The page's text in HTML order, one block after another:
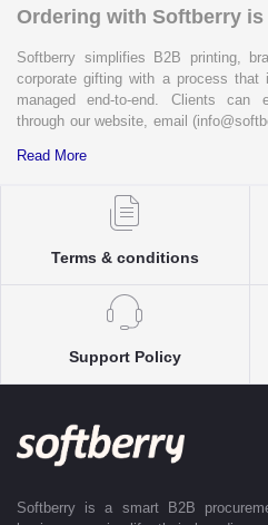
Ordering with Softberry
Softberry simplifies B2B printing,
corporate gifting with a process that
managed end-to-end. Clients can
through our website, email
complete clarity and accuracy before
Each enquiry is instantly matched
our verified Pan-India partner
accurate delivery timelines. Once the
control to packaging and
every stage with real-time updates.
With dedicated account support,
clients efficiently across India.
efficient, and truly stress-free.
Read More
Terms & conditions
Support Policy
Softberry is a smart B2B